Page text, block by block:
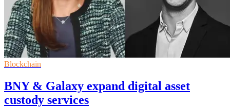
Blockchain
BNY & Galaxy expand digital asset
custody services